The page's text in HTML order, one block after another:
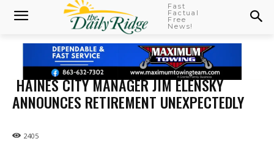
Fast
Factual
Free
News!
HAINES CITY MANAGER JIM ELENSKY
ANNOUNCES RETIREMENT UNEXPECTEDLY
2405